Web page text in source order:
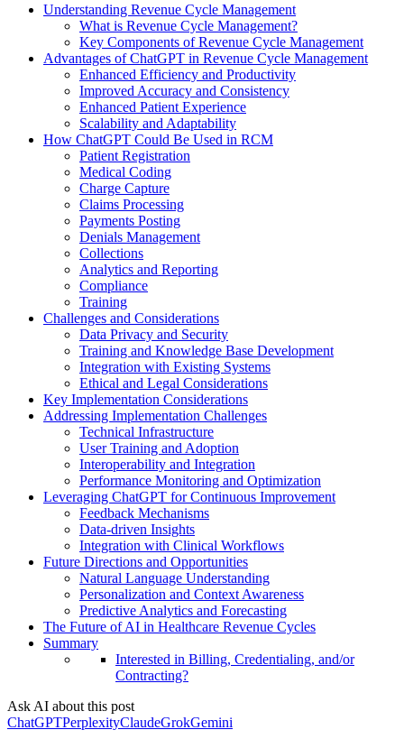
Understanding Revenue Cycle Management
What is Revenue Cycle Management?
Key Components of Revenue Cycle Management
Advantages of ChatGPT in Revenue Cycle Management
Enhanced Efficiency and Productivity
Improved Accuracy and Consistency
Enhanced Patient Experience
Scalability and Adaptability
How ChatGPT Could Be Used in RCM
Patient Registration
Medical Coding
Charge Capture
Claims Processing
Payments Posting
Denials Management
Collections
Analytics and Reporting
Compliance
Training
Challenges and Considerations
Data Privacy and Security
Training and Knowledge Base Development
Integration with Existing Systems
Ethical and Legal Considerations
Key Implementation Considerations
Addressing Implementation Challenges
Technical Infrastructure
User Training and Adoption
Interoperability and Integration
Performance Monitoring and Optimization
Leveraging ChatGPT for Continuous Improvement
Feedback Mechanisms
Data-driven Insights
Integration with Clinical Workflows
Future Directions and Opportunities
Natural Language Understanding
Personalization and Context Awareness
Predictive Analytics and Forecasting
The Future of AI in Healthcare Revenue Cycles
Summary
Interested in Billing, Credentialing, and/or
Contracting?
Ask AI about this post
ChatGPTPerplexityClaudeGrokGemini